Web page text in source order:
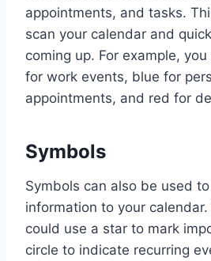
appointments, and tasks.
scan your calendar and
coming up. For example,
for work events, blue for
appointments, and red for
Symbols
Symbols can also be used
information to your calendar.
could use a star to mark
circle to indicate recurring